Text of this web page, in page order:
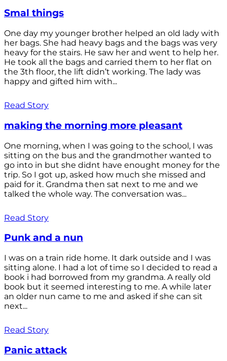
Smal things
One day my younger brother helped an old lady with
her bags. She had heavy bags and the bags was very
heavy for the stairs. He saw her and went to help her.
He took all the bags and carried them to her flat on
the 3th floor, the lift didn’t working. The lady was
happy and gifted him with...
Read Story
making the morning more pleasant
One morning, when I was going to the school, I was
sitting on the bus and the grandmother wanted to
go into in but she didnt have enought money for the
trip. So I got up, asked how much she missed and
paid for it. Grandma then sat next to me and we
talked the whole way. The conversation was...
Read Story
Punk and a nun
I was on a train ride home. It dark outside and I was
sitting alone. I had a lot of time so I decided to read a
book i had borrowed from my grandma. A really old
book but it seemed interesting to me. A while later
an older nun came to me and asked if she can sit
next...
Read Story
Panic attack